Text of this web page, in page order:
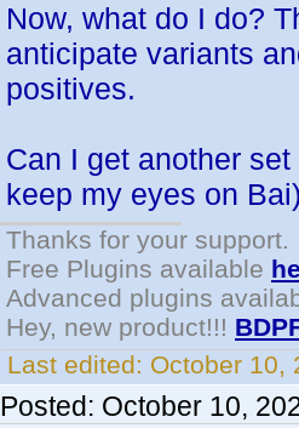
Now, what do I do?
anticipate variants
positives.
Can I get another
keep my eyes on
Thanks for your support.
Free Plugins available
Advanced plugins
Hey, new product!!!
Last edited: October 10,
Posted: October 10,